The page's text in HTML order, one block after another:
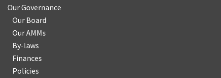
Our Governance
Our Board
Our AMMs
By-laws
Finances
Policies